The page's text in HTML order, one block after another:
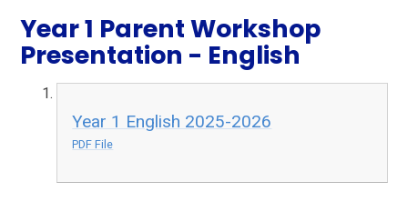
Year 1 Parent Workshop
Presentation - English
Year 1 English 2025-2026
PDF File